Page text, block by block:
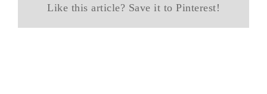
Like this article? Save it to Pinterest!